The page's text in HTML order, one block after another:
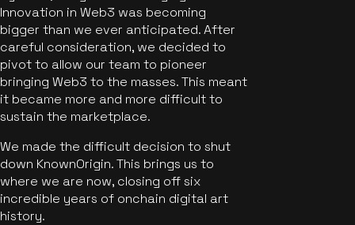
Innovation in Web3 was becoming
bigger than we ever anticipated. After
careful consideration, we decided to
pivot to allow our team to pioneer
bringing Web3 to the masses. This meant
it became more and more difficult to
sustain the marketplace.
We made the difficult decision to shut
down KnownOrigin. This brings us to
where we are now, closing off six
incredible years of onchain digital art
history.